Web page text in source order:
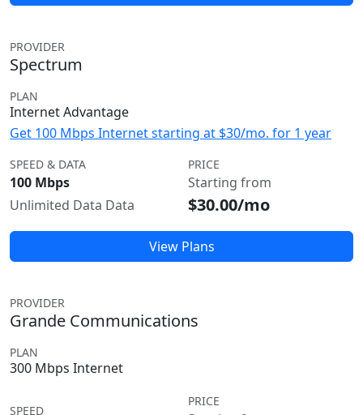
PROVIDER
Spectrum
PLAN
Internet Advantage
Get 100 Mbps Internet starting at $30/mo. for 1 year
SPEED & DATA
100 Mbps
Unlimited Data Data
PRICE
Starting from
$30.00/mo
View Plans
PROVIDER
Grande Communications
PLAN
300 Mbps Internet
SPEED
PRICE